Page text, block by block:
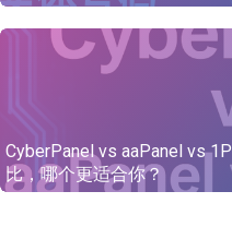
CyberPanel vs aaPanel vs
比，哪个更适合你？